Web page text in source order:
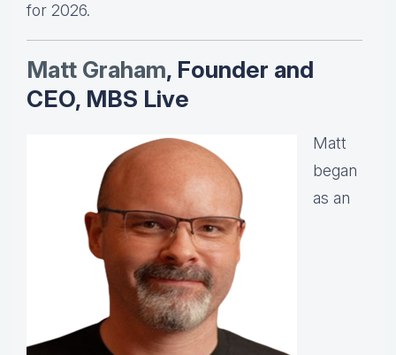
for 2026.
Matt Graham, Founder and
CEO, MBS Live
Matt
began
as an